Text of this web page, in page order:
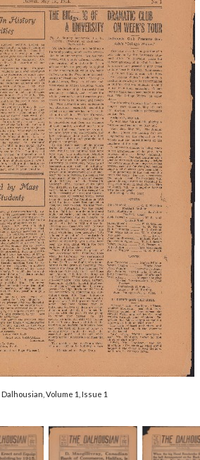
Volume 1, Issue 1